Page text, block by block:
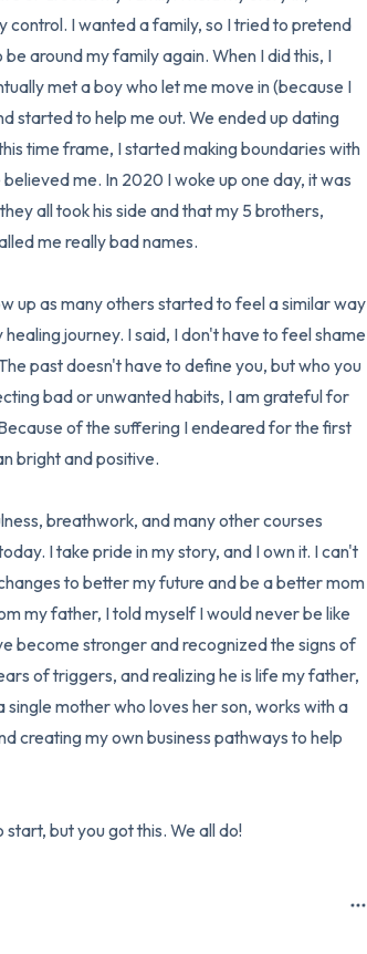
I wanted a family, so I tried to pretend
around my family again. When I did this, I
met a boy who let me move in (because I
started to help me out. We ended up dating
time frame, I started making boundaries with
me. In 2020 I woke up one day, it was
all took his side and that my 5 brothers,
me really bad names.
up as many others started to feel a similar way
journey. I said, I don't have to feel shame
past doesn't have to define you, but who you
bad or unwanted habits, I am grateful for
of the suffering I endeared for the first
bright and positive.
breathwork, and many other courses
I take pride in my story, and I own it. I can't
to better my future and be a better mom
my father, I told myself I would never be like
become stronger and recognized the signs of
of triggers, and realizing he is life my father,
mother who loves her son, works with a
creating my own business pathways to help
but you got this. We all do!